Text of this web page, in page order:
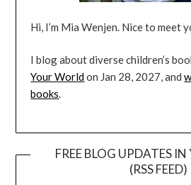
Hi, I’m Mia Wenjen. Nice to meet
I blog about diverse children’s
Your Worldon Jan 28, 2027, and
books.
FREE BLOG UPDATES
(RSS FEED)